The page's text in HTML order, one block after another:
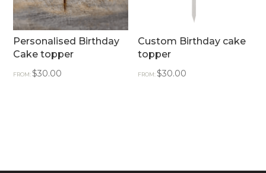
Personalised Birthday
Cake topper
FROM:$30.00
Custom Birthday cake
topper
FROM:$30.00